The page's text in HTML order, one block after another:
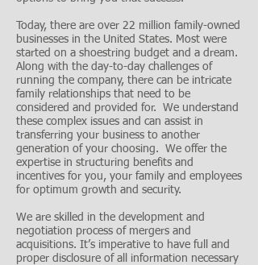
Today, there are over 22 million family-owned
businesses in the United States. Most were
started on a shoestring budget and a dream.
Along with the day-to-day challenges of
running the company, there can be intricate
family relationships that need to be
considered and provided for. We understand
these complex issues and can assist in
transferring your business to another
generation of your choosing. We offer the
expertise in structuring benefits and
incentives for you, your family and employees
for optimum growth and security.
We are skilled in the development and
negotiation process of mergers and
acquisitions. It’s imperative to have full and
proper disclosure of all information necessary